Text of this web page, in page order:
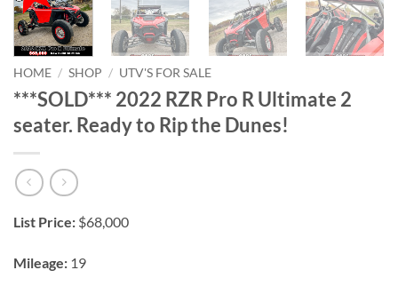
HOME / SHOP / UTV'S FOR SALE
***SOLD*** 2022 RZR Pro R Ultimate 2
seater. Ready to Rip the Dunes!
List Price: $68,000
Mileage: 19